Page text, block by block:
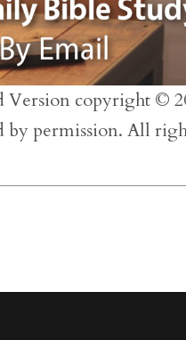
Version copyright ©
by permission. All